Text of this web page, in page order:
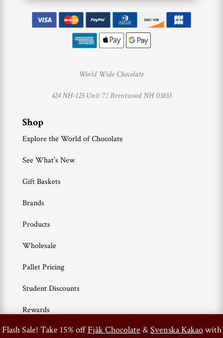
Flash Sale! Take 15% offFjåk Chocolate &Svenska Kakaowith
World Wide Chocolate
424 NH-125 Unit 7 |Brentwood NH 03833
Shop
Explore the World of Chocolate
See What’s New
Gift Baskets
Brands
Products
Wholesale
Pallet Pricing
Student Discounts
Rewards